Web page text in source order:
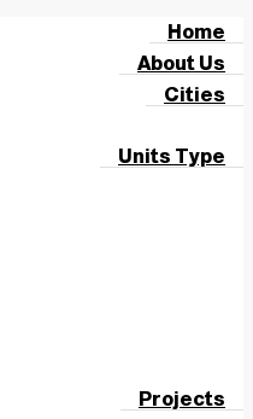
Home
About Us
Cities
Units Type
Projects